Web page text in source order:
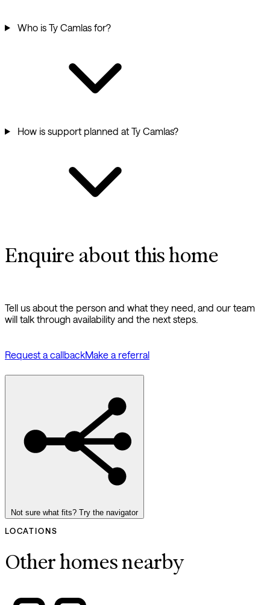
Who is Ty Camlas for?
How is support planned at Ty Camlas?
Enquire about this home
Tell us about the person and what they need, and our team
will talk through availability and the next steps.
Request a callbackMake a referral
Not sure what fits? Try the navigator
LOCATIONS
Other homes nearby